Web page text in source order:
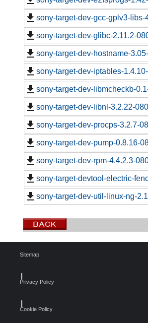
sony-target-dev-gcc-gplv3-libs-
sony-target-dev-glibc-2.11.2-
sony-target-dev-hostname-
sony-target-dev-iptables-
sony-target-dev-libmcheckb-
sony-target-dev-libnl-3.2.22-
sony-target-dev-procps-3.2.7-
sony-target-dev-pump-0.8.16-
sony-target-dev-rpm-4.4.2.3-
sony-target-devtool-electric-
sony-target-dev-util-linux-ng-
Sitemap
Privacy Policy
Cookie Policy